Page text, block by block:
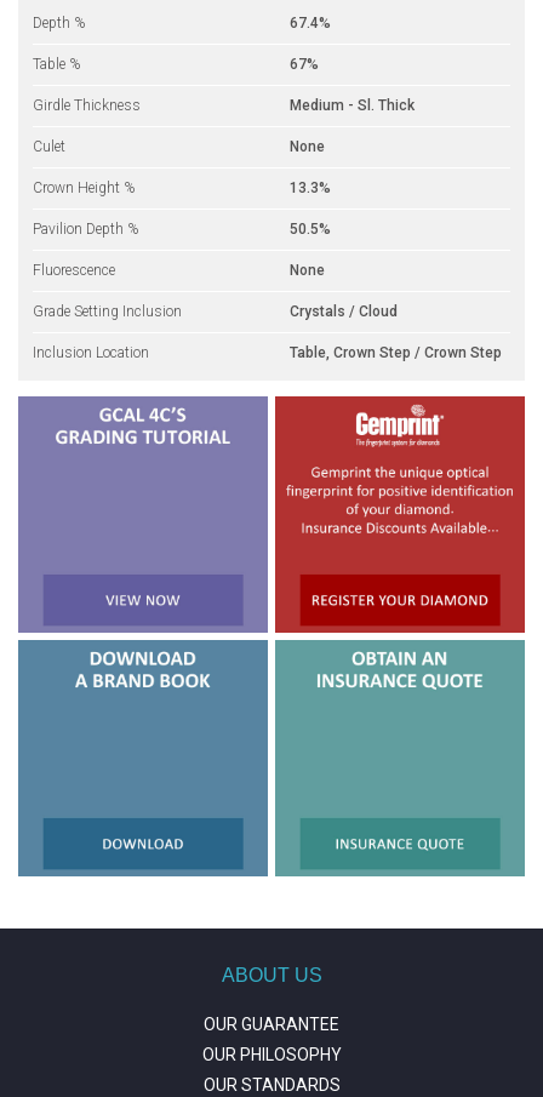
Depth % 67.4%
Table % 67%
Girdle Thickness Medium - Sl. Thick
Culet None
Crown Height % 13.3%
Pavilion Depth % 50.5%
Fluorescence None
Grade Setting Inclusion Crystals / Cloud
Inclusion Location Table, Crown Step / Crown Step
ABOUT US
OUR GUARANTEE
OUR PHILOSOPHY
OUR STANDARDS